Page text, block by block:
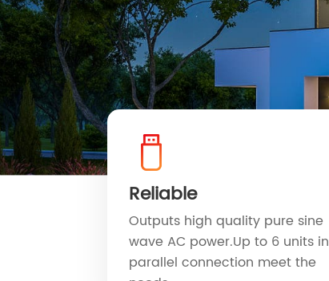
Reliable
Outputs high quality pure sine
wave AC power.Up to 6 units in
parallel connection meet the